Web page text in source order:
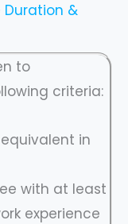
Duration &
to
criteria:
equivalent in
with at least
experience